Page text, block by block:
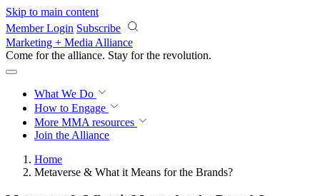
Skip to main content
Member Login Subscribe
Marketing + Media Alliance
Come for the alliance. Stay for the revolution.
What We Do
How to Engage
More MMA resources
Join the Alliance
Home
Metaverse & What it Means for the Brands?